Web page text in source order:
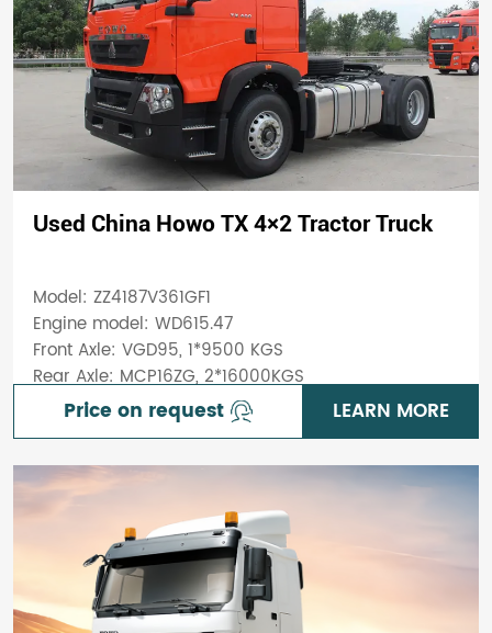
Used China Howo TX 4×2 Tractor Truck
Model: ZZ4187V361GF1
Engine model: WD615.47
Front Axle: VGD95, 1*9500 KGS
Rear Axle: MCP16ZG, 2*16000KGS
Price on request LEARN MORE